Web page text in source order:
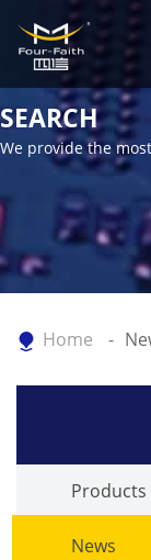
SEARCH
We provide the
Home
Products
News